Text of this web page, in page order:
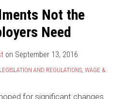
Not the
Need
on September 13, 2016
AND REGULATIONS, WAGE &
for significant changes